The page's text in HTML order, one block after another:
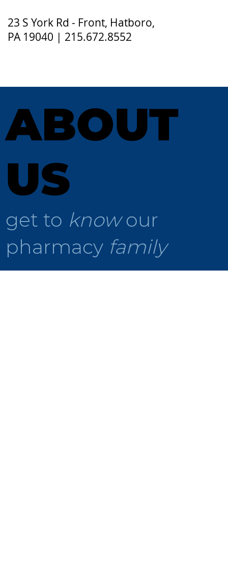
23 S York Rd - Front, Hatboro,
PA 19040 | 215.672.8552
ABOUT
US
get to knowour
pharmacy family